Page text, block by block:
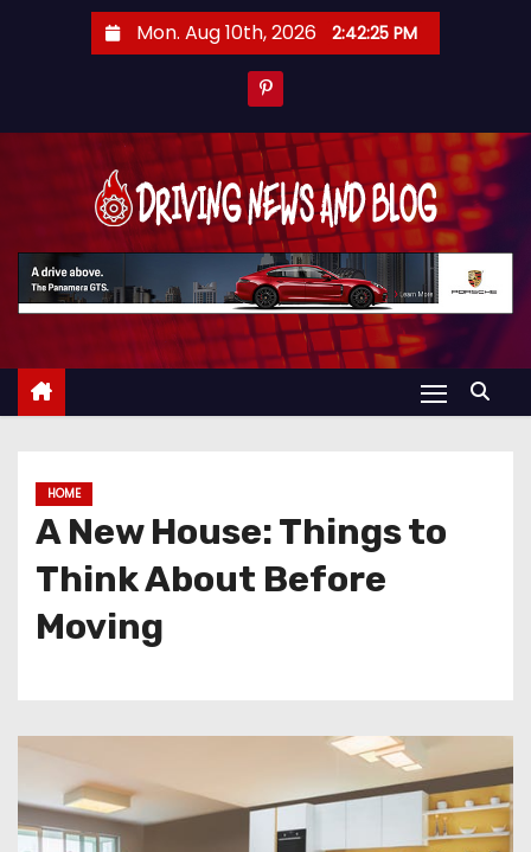
t
Mon. Aug 10th, 2026 2:42:26 PM
HOME
A New House: Things to
Think About Before
Moving